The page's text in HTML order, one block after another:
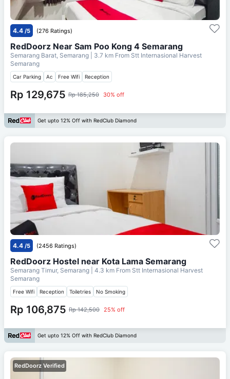
4.4 /5 (276 Ratings)
RedDoorz Near Sam Poo Kong 4 Semarang
Semarang Barat, Semarang | 3.7 km From Stt Internasional Harvest
Semarang
Car Parking Ac Free Wifi Reception
Rp 129,675 Rp 185,250 30% off
Get upto 12% Off with RedClub Diamond
4.4 /5 (2456 Ratings)
RedDoorz Hostel near Kota Lama Semarang
Semarang Timur, Semarang | 4.3 km From Stt Internasional Harvest
Semarang
Free Wifi Reception Toiletries No Smoking
Rp 106,875 Rp 142,500 25% off
Get upto 12% Off with RedClub Diamond
RedDoorz Verified